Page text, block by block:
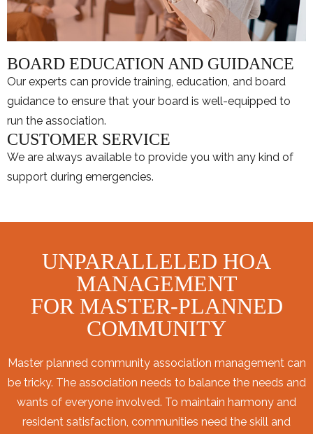
BOARD EDUCATION AND GUIDANCE
Our experts can provide training, education, and board
guidance to ensure that your board is well-equipped to
run the association.
CUSTOMER SERVICE
We are always available to provide you with any kind of
support during emergencies.
UNPARALLELED HOA
MANAGEMENT
FOR MASTER-PLANNED
COMMUNITY
Master planned community association management can
be tricky. The association needs to balance the needs and
wants of everyone involved. To maintain harmony and
resident satisfaction, communities need the skill and